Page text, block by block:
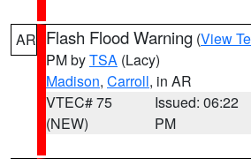
AR Flash Flood Warning (View
PM byTSA (Lacy)
Madison, Carroll, in AR
VTEC# 75
(NEW)
Issued: 06:22
PM